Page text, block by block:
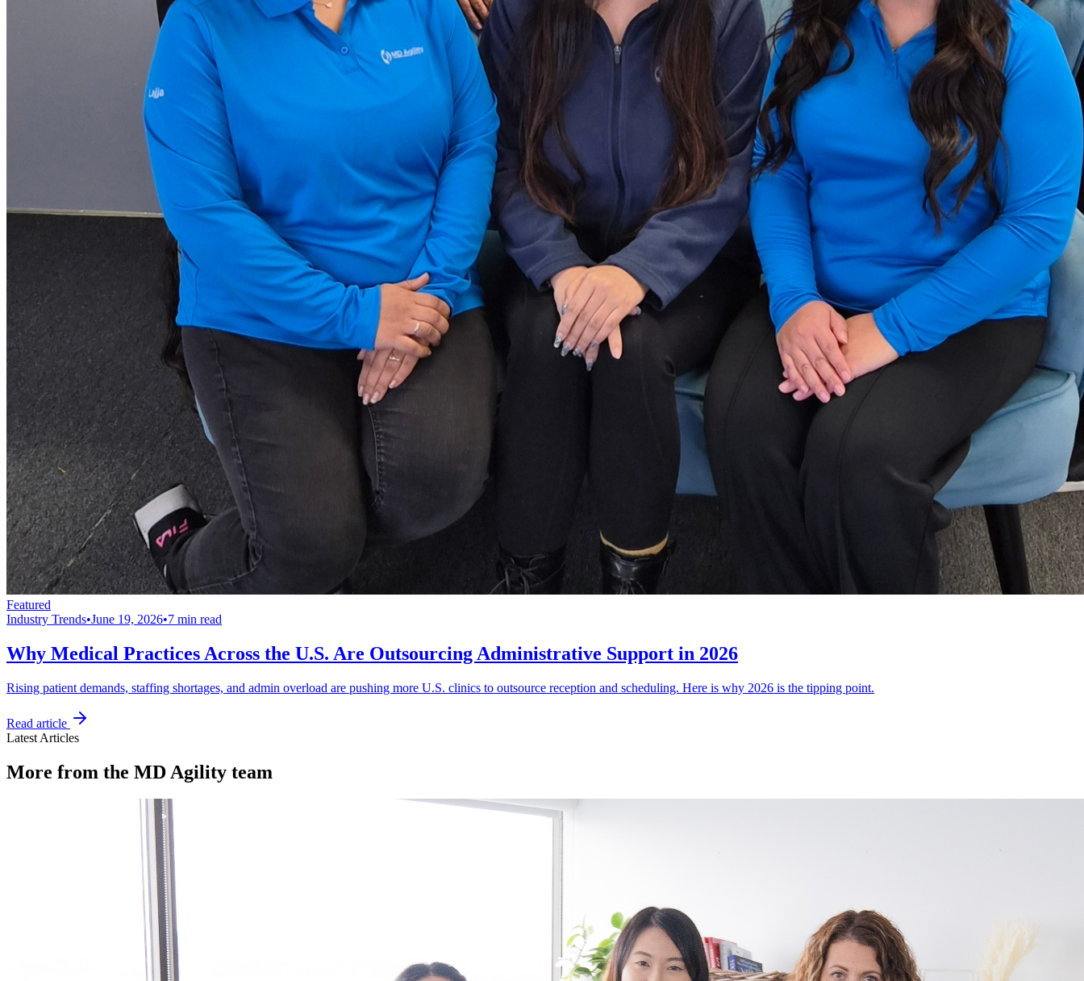
Featured
Industry Trends•June 19, 2026•7 min read
Why Medical Practices Across the U.S. Are Outsourcing Administrative Support in 2026
Rising patient demands, staffing shortages, and admin overload are pushing more U.S. clinics to outsource reception and scheduling. Here is why 2026 is the tipping point.
Read article
Latest Articles
More from the MD Agility team